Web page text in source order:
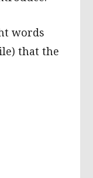
words
that the